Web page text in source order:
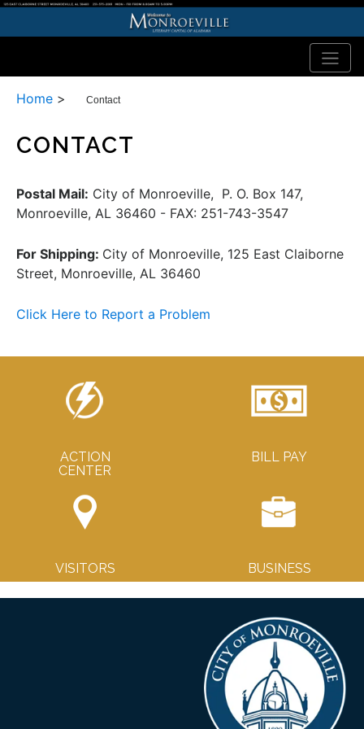
Home > Contact
CONTACT
Postal Mail: City of Monroeville, P. O. Box 147,
Monroeville, AL 36460 - FAX: 251-743-3547
For Shipping: City of Monroeville, 125 East Claiborne
Street, Monroeville, AL 36460
Click Here to Report a Problem
ACTION
CENTER
BILL PAY
VISITORS BUSINESS